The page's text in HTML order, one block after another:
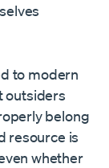
to modern
outsiders
belong
resource is
whether